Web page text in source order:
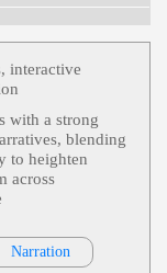
interactive
with a strong
blending
to heighten
across
Narration